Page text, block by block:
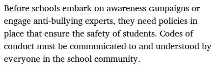
Before schools embark on awareness campaigns or
engage anti-bullying experts, they need policies in
place that ensure the safety of students. Codes of
conduct must be communicated to and understood by
everyone in the school community.